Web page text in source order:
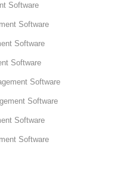
Software
Software
Software
Software
Software
Software
Software
Software